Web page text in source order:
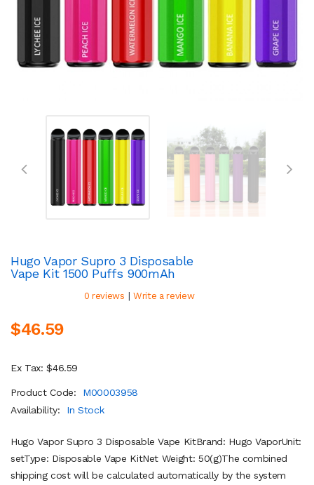
Hugo Vapor Supro 3 Disposable
Vape Kit 1500 Puffs 900mAh
0 reviews | Write a review
$46.59
Ex Tax: $46.59
Product Code:
M00003958
Availability:
In Stock
Hugo Vapor Supro 3 Disposable Vape KitBrand: Hugo VaporUnit:
setType: Disposable Vape KitNet Weight: 50(g)The combined
shipping cost will be calculated automatically by the system